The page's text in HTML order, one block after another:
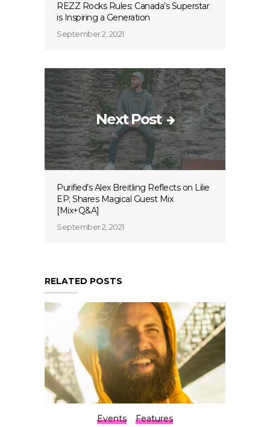
REZZ Rocks Rules: Canada’s Superstar
is Inspiring a Generation
September 2, 2021
Next Post
Purified’s Alex Breitling Reflects on Lilie
EP; Shares Magical Guest Mix
[Mix+Q&A]
September 2, 2021
RELATED POSTS
Events Features